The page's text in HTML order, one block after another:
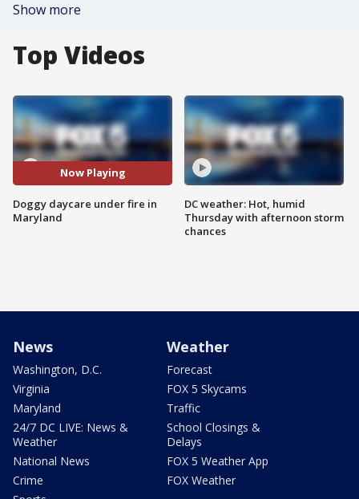
Show more
Top Videos
Now Playing
Doggy daycare under fire in
Maryland
DC weather: Hot, humid
Thursday with afternoon storm
chances
News
Washington, D.C.
Virginia
Maryland
24/7 DC LIVE: News &
Weather
National News
Crime
Weather
Forecast
FOX 5 Skycams
Traffic
School Closings &
Delays
FOX 5 Weather App
FOX Weather